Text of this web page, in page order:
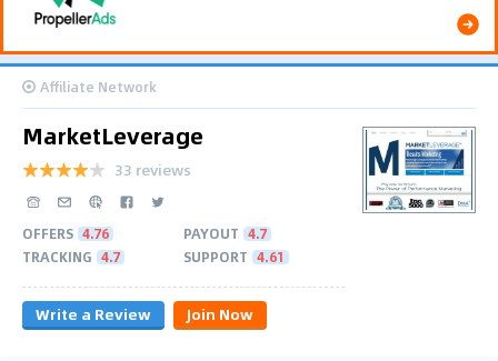
Affiliate Network
MarketLeverage
33 reviews
OFFERS 4.76 PAYOUT 4.7
TRACKING 4.7 SUPPORT 4.61
Write a Review Join Now